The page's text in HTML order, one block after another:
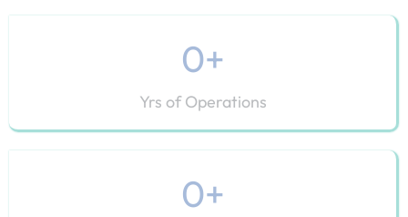
Yrs of Operations
0+
0+